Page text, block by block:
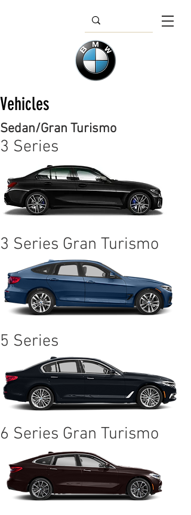
Vehicles
Sedan/Gran Turismo
3 Series
3 Series Gran Turismo
5 Series
6 Series Gran Turismo